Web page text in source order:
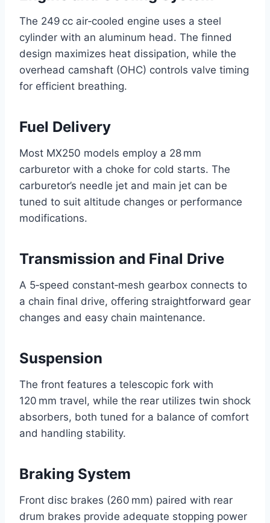
The 249 cc air‑cooled engine uses a steel
cylinder with an aluminum head. The finned
design maximizes heat dissipation, while the
overhead camshaft (OHC) controls valve timing
for efficient breathing.
Fuel Delivery
Most MX250 models employ a 28 mm
carburetor with a choke for cold starts. The
carburetor’s needle jet and main jet can be
tuned to suit altitude changes or performance
modifications.
Transmission and Final Drive
A 5‑speed constant‑mesh gearbox connects to
a chain final drive, offering straightforward gear
changes and easy chain maintenance.
Suspension
The front features a telescopic fork with
120 mm travel, while the rear utilizes twin shock
absorbers, both tuned for a balance of comfort
and handling stability.
Braking System
Front disc brakes (260 mm) paired with rear
drum brakes provide adequate stopping power